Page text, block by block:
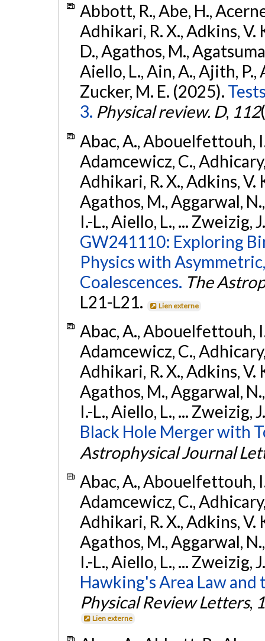
Abbott, R., Abe, H.,
Adhikari, R. X., Adkins, V.
D., Agathos, M.,
Aiello, L., Ain, A., Ajith, P.,
Zucker, M. E. (2025).
3. Physical review. D, 112
Abac, A., Abouelfettouh,
Adamcewicz, C.,
Adhikari, R. X., Adkins, V.
Agathos, M., Aggarwal,
I.-L., Aiello, L., ... Zweizig,
GW241110: Exploring
Physics with
Coalescences. The
L21-L21.
Lien externe
Abac, A., Abouelfettouh,
Adamcewicz, C.,
Adhikari, R. X., Adkins, V.
Agathos, M., Aggarwal,
I.-L., Aiello, L., ... Zweizig,
Black Hole Merger with
Astrophysical Journal
Abac, A., Abouelfettouh,
Adamcewicz, C.,
Adhikari, R. X., Adkins, V.
Agathos, M., Aggarwal,
I.-L., Aiello, L., ... Zweizig,
Hawking's Area Law
Physical Review Letters,
Lien externe